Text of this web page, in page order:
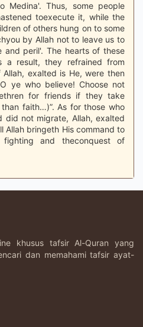
Medina'. Thus, some people
toexecute it, while the
of others hung on to some
by Allah not to leave us to
and peril'. The hearts of these
a result, they refrained from
exalted is He, were then
ye who believe! Choose not
for friends if they take
faith…)”. As for those who
did not migrate, Allah, exalted
Allah bringeth His command to
and theconquest of
khusus tafsir Al-Quran yang
dan memahami tafsir ayat-